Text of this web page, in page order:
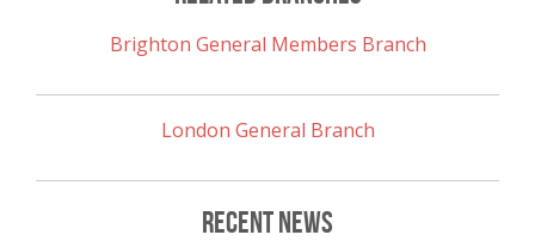
Brighton General Members Branch
London General Branch
Recent News